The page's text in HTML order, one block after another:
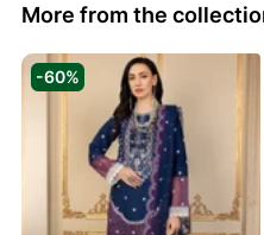
More from the
-60%